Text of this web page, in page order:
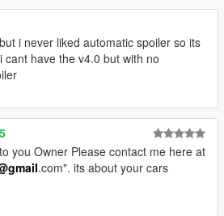
i never liked automatic spoiler so its
cant have the v4.0 but with no
you Owner Please contact me here at
.com". its about your cars